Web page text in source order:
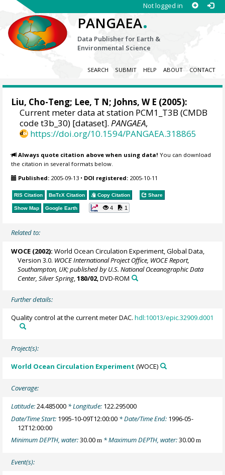
Not logged in
PANGAEA.
Data Publisher for Earth &
Environmental Science
SEARCH SUBMIT HELP ABOUT CONTACT
Liu, Cho-Teng; Lee, T N; Johns, W E (2005):
Current meter data at station PCM1_T3B (CMDB
code t3b_30) [dataset].PANGAEA,
https://doi.org/10.1594/PANGAEA.318865
Always quote citation above when using data! You can download
the citation in several formats below.
Published: 2005-09-13 • DOI registered: 2005-10-11
RIS Citation BibTeX Citation Copy Citation Share
Show Map Google Earth 4 1
Related to:
WOCE (2002): World Ocean Circulation Experiment, Global Data,
Version 3.0. WOCE International Project Office, WOCE Report,
Southampton, UK; published by U.S. National Oceanographic Data
Center, Silver Spring ,180/02, DVD-ROM
Further details:
Quality control at the current meter DAC.hdl:10013/epic.32909.d001
Project(s):
World Ocean Circulation Experiment (WOCE)
Coverage:
Latitude:24.485000 * Longitude: 122.295000
Date/Time Start: 1995-10-09T12:00:00 * Date/Time End: 1996-05-
12T12:00:00
Minimum DEPTH, water:30.00m * Maximum DEPTH, water:30.00m
Event(s):